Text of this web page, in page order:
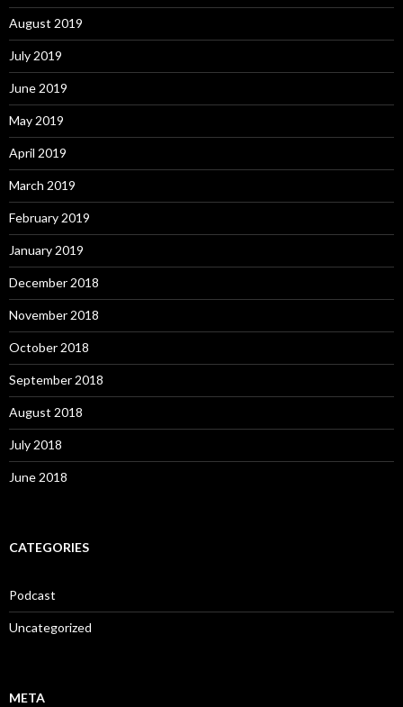
August 2019
July 2019
June 2019
May 2019
April 2019
March 2019
February 2019
January 2019
December 2018
November 2018
October 2018
September 2018
August 2018
July 2018
June 2018
CATEGORIES
Podcast
Uncategorized
META